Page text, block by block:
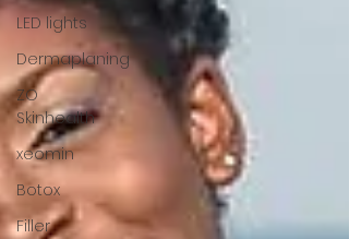
LED lights
Dermaplaning
ZO
Skinhealth
xeomin
Botox
Filler